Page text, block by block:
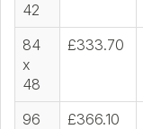
42
84
x
48
£333.70
96
£366.10